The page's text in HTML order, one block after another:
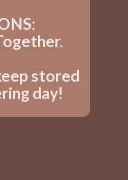
stored
day!